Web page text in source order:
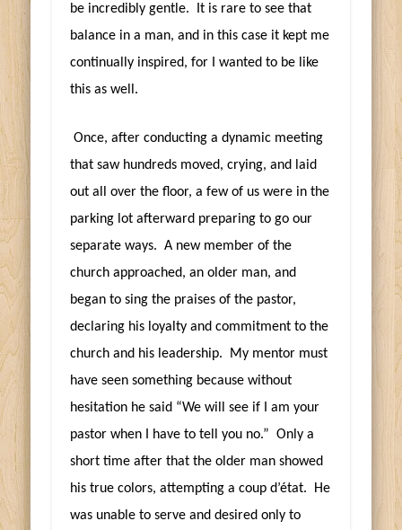
be incredibly gentle. It is rare to see that
balance in a man, and in this case it kept me
continually inspired, for I wanted to be like
this as well.
Once, after conducting a dynamic meeting
that saw hundreds moved, crying, and laid
out all over the floor, a few of us were in the
parking lot afterward preparing to go our
separate ways. A new member of the
church approached, an older man, and
began to sing the praises of the pastor,
declaring his loyalty and commitment to the
church and his leadership. My mentor must
have seen something because without
hesitation he said “We will see if I am your
pastor when I have to tell you no.” Only a
short time after that the older man showed
his true colors, attempting a coup d’état. He
was unable to serve and desired only to